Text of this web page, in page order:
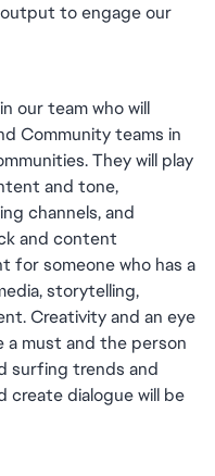
to engage our
our team who will
Community teams in
They will play
and tone,
channels, and
and content
for someone who has a
storytelling,
Creativity and an eye
must and the person
surfing trends and
create dialogue will be